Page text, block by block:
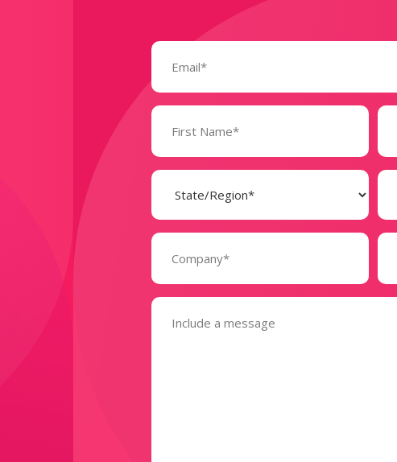
Email
(Required)
Name
(Required)
State
(Required)
Company
(Required)
Message
(Required)